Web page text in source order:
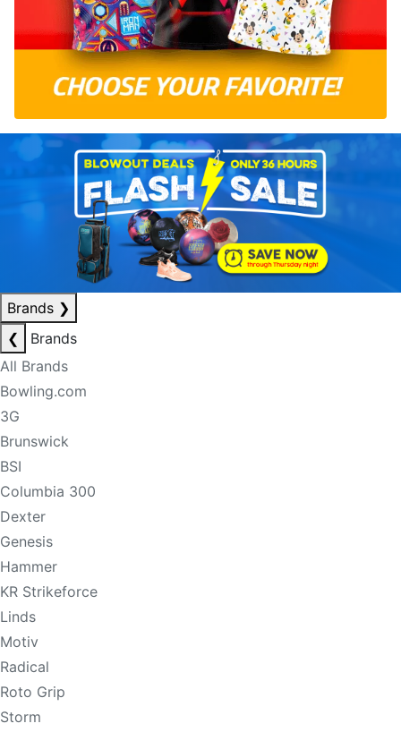
Brands ❯
❮
Brands
All Brands
Bowling.com
3G
Brunswick
BSI
Columbia 300
Dexter
Genesis
Hammer
KR Strikeforce
Linds
Motiv
Radical
Roto Grip
Storm